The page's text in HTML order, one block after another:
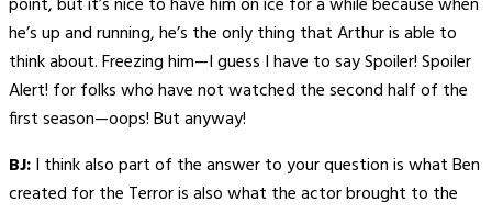
point, but it’s nice to have him on ice for a while because when
he’s up and running, he’s the only thing that Arthur is able to
think about. Freezing him—I guess I have to say Spoiler! Spoiler
Alert! for folks who have not watched the second half of the
first season—oops! But anyway!
BJ:I think also part of the answer to your question is what Ben
created for the Terror is also what the actor brought to the